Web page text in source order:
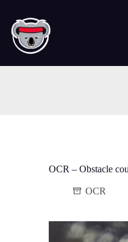
content
OCR – Obstacle
OCR